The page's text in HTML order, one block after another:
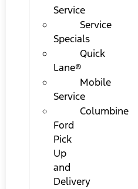
Service
Service
Specials
Quick
Lane®
Mobile
Service
Columbine
Ford
Pick
Up
and
Delivery